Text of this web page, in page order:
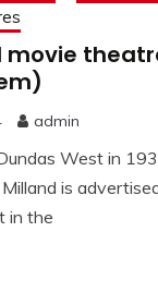
movie
admin
West in
is
in the